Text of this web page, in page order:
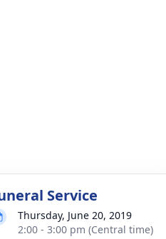
Service
Thursday, June 20, 2019
2:00 - 3:00 pm (Central time)